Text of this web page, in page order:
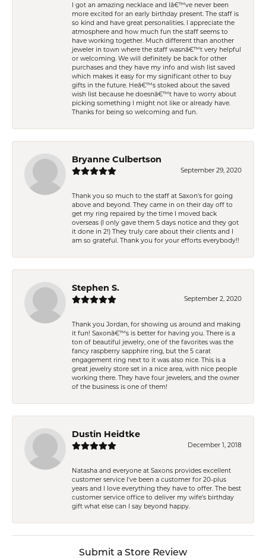
I got an amazing necklace and Iâ€™ve never been
more excited for an early birthday present. The staff is
so kind and have great personalities. I appreciate the
atmosphere and how much fun the staff seems to
have working together. Much different than another
jeweler in town where the staff wasnâ€™t very helpful
or welcoming. We will definitely be back for other
purchases and they have my info and wish list saved
which makes it easy for my significant other to buy
gifts in the future. Heâ€™s stoked about the saved
wish list because he doesnâ€™t have to worry about
picking something I might not like or already have.
Thanks for being so welcoming and fun.
Bryanne Culbertson
September 29, 2020
Thank you so much to the staff at Saxon's for going
above and beyond. They came in on their day off to
get my ring repaired by the time I moved back
overseas (I only gave them 5 days notice and they got
it done in 2!) They truly care about their clients and I
am so grateful. Thank you for your efforts everybody!!
Stephen S.
September 2, 2020
Thank you Jordan, for showing us around and making
it fun! Saxonâ€™s is better for having you. There is a
ton of beautiful jewelry, one of the favorites was the
fancy raspberry sapphire ring, but the 5 carat
engagement ring next to it was also nice. This is a
great jewelry store set in a nice area, with nice people
working there. They have four jewelers, and the owner
of the business is one of them!
Dustin Heidtke
December 1, 2018
Natasha and everyone at Saxons provides excellent
customer service I've been a customer for 20-plus
years and I love everything they have to offer. The best
customer service office to deliver my wife's birthday
gift what else can I say beyond happy.
Submit a Store Review